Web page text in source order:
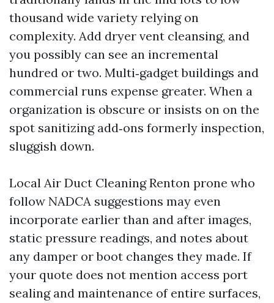
thousand wide variety relying on
complexity. Add dryer vent cleansing, and
you possibly can see an incremental
hundred or two. Multi‑gadget buildings and
commercial runs expense greater. When a
organization is obscure or insists on on the
spot sanitizing add‑ons formerly inspection,
sluggish down.
Local Air Duct Cleaning Renton prone who
follow NADCA suggestions may even
incorporate earlier than and after images,
static pressure readings, and notes about
any damper or boot changes they made. If
your quote does not mention access port
sealing and maintenance of entire surfaces,